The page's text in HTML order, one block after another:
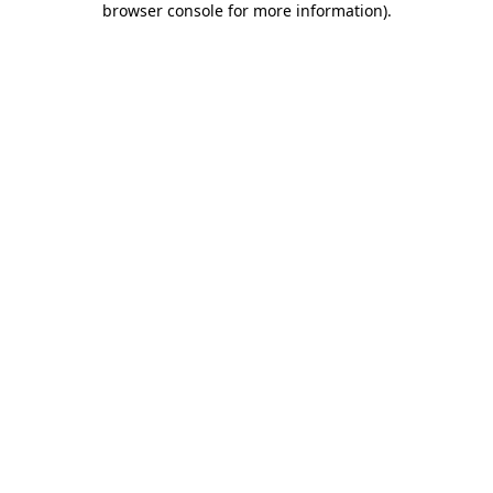
browser console for more information).